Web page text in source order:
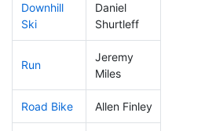
Downhill
Ski
Daniel
Shurtleff
Run
Jeremy
Miles
Road Bike Allen Finley